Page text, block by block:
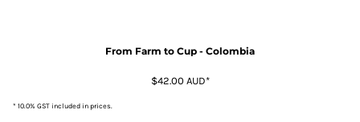
From Farm to Cup - Colombia
$42.00 AUD*
* 10.0% GST included in prices.